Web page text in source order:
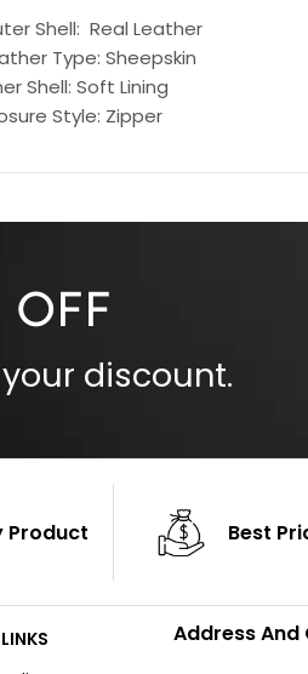
Shell: Real Leather
Type: Sheepskin
Shell: Soft Lining
Style: Zipper
Pockets: Two
OFF
discount.
Product Best
Address